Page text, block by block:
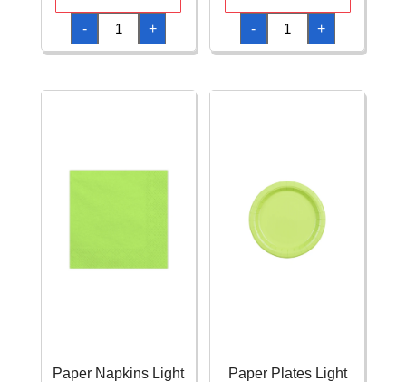
-
Paper
Cups
Solid
Color
-
+ -
Paper
Cups
Solid
Color
-
+
Paper Napkins Light
Paper Plates Light